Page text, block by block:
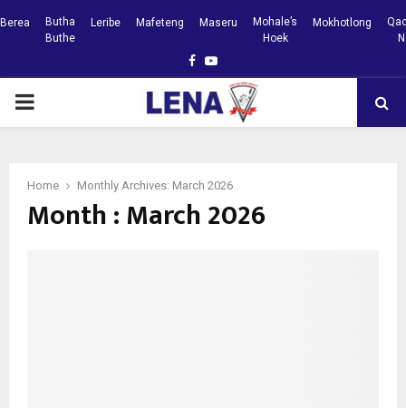
Berea
Butha
Buthe
Leribe Mafeteng Maseru
Mohale’s
Hoek
Mokhotlong
Facebook
Youtube
PRIMARY
Home Monthly Archives: March 2026
Month : March 2026